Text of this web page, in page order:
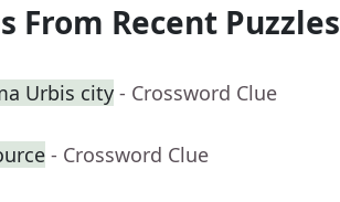
From Recent Puzzles
Urbis city - Crossword Clue
- Crossword Clue